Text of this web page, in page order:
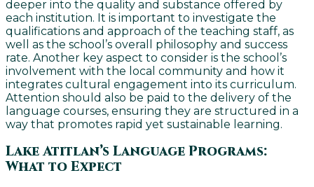
deeper into the quality and substance offered by
each institution. It is important to investigate the
qualifications and approach of the teaching staff, as
well as the school’s overall philosophy and success
rate. Another key aspect to consider is the school’s
involvement with the local community and how it
integrates cultural engagement into its curriculum.
Attention should also be paid to the delivery of the
language courses, ensuring they are structured in a
way that promotes rapid yet sustainable learning.
Lake Atitlan’s Language Programs:
What to Expect